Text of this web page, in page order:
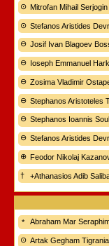
Mitrofan Mihail Serjogin
Stefanos Aristides
Josif Ivan Blagoev
Ioseph Emmanuel
Zosima Vladimir
Stephanos Aristoteles
Stephanos Ioannis
Stefanos Aristides
Feodor Nikolaj
+Athanasios Adib
Abraham Mar
Artak Gegham